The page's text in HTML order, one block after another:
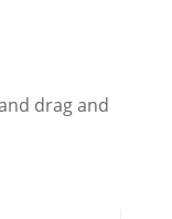
drag and